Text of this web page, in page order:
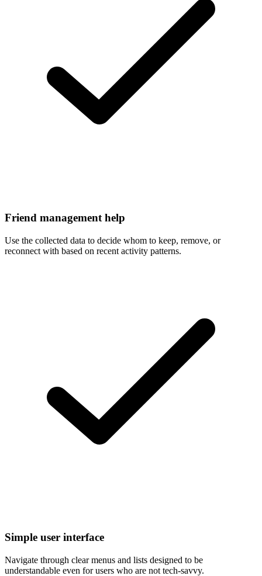
Friend management help
Use the collected data to decide whom to keep, remove, or
reconnect with based on recent activity patterns.
Simple user interface
Navigate through clear menus and lists designed to be
understandable even for users who are not tech-savvy.